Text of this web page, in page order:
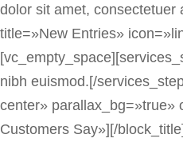
dolor sit amet, consectetuer
title=»New Entries»
nibh euismod.[/
center» parallax_bg=»true»
Customers Say»][/